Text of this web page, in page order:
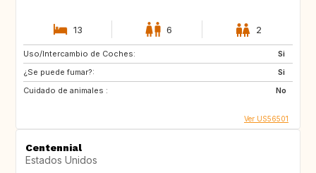
13 6 2
Uso/Intercambio de Coches:
Si
¿Se puede fumar?:
Si
Cuidado de animales :
No
Ver US56501
Centennial
Estados Unidos